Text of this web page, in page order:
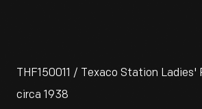
THF150011 / Texaco Station Ladies'
circa 1938